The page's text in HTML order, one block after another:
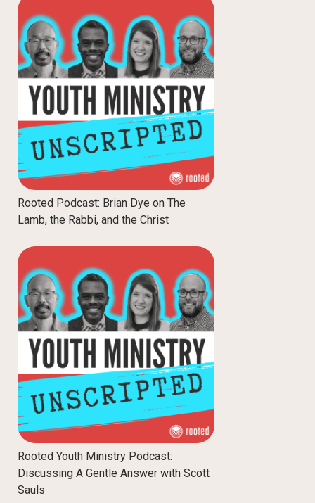
Rooted Podcast: Brian Dye on The
Lamb, the Rabbi, and the Christ
Rooted Youth Ministry Podcast:
Discussing A Gentle Answer with Scott
Sauls